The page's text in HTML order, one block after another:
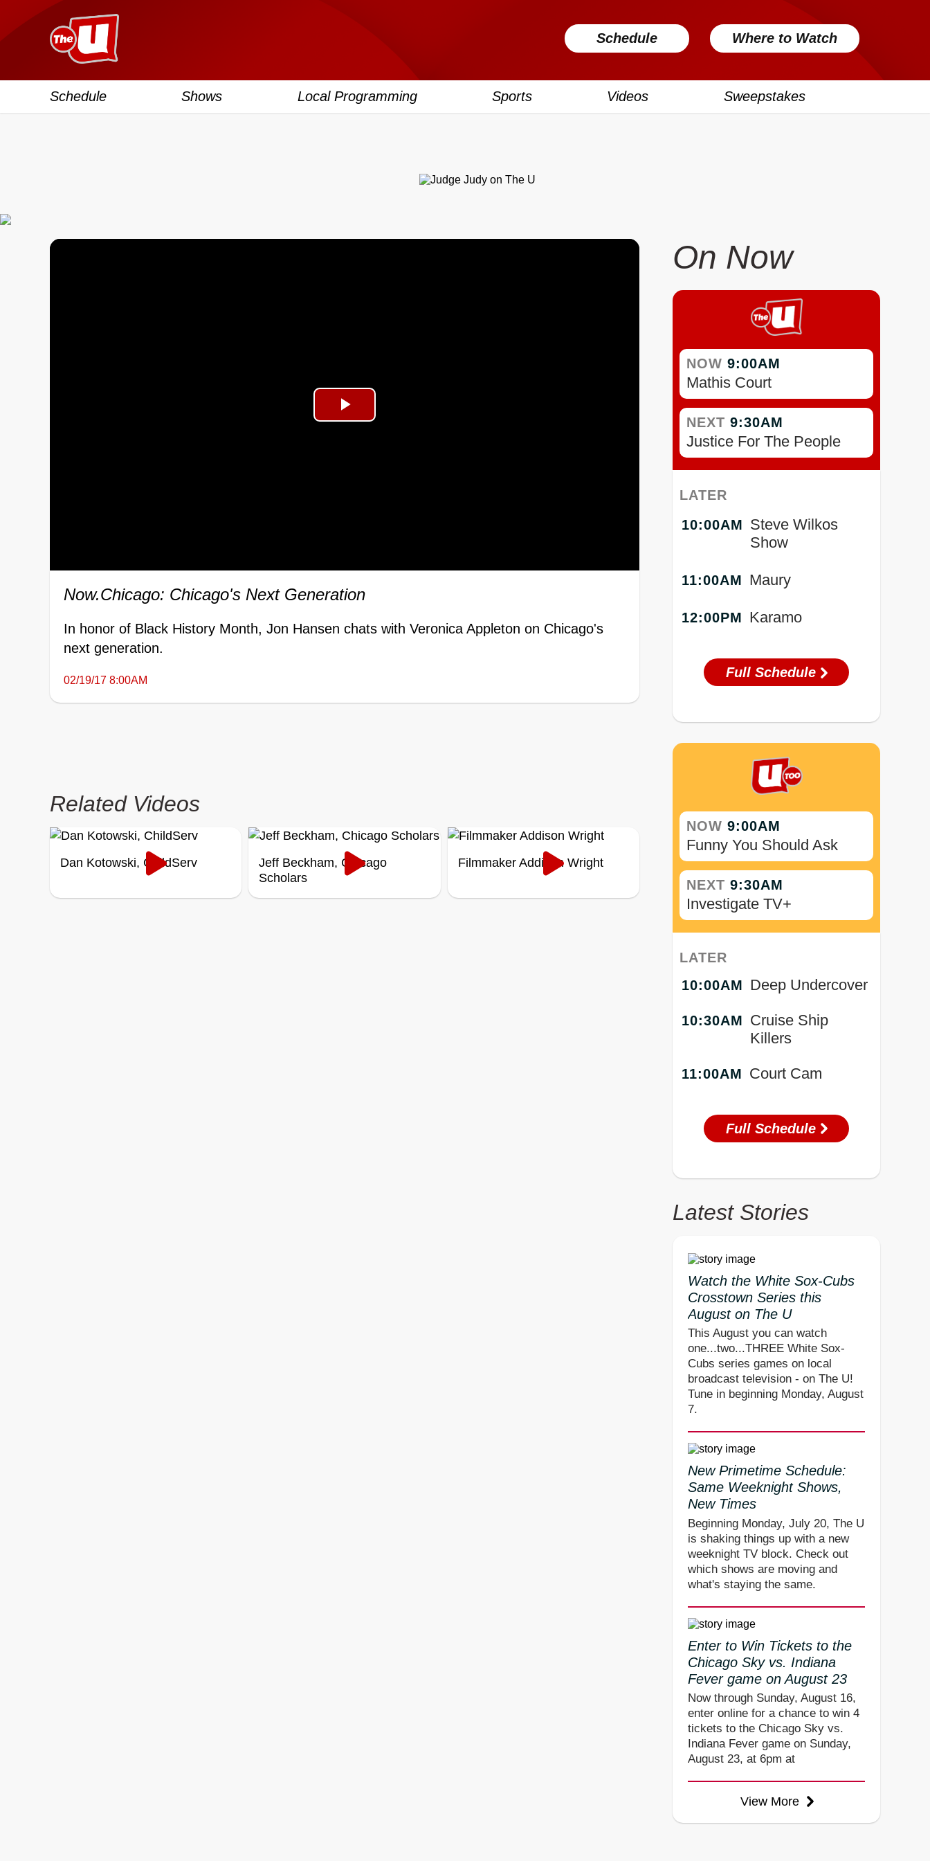
Where to Watch
Schedule
Schedule Shows Local Programming Sports Videos Sweepstakes
Play
Now.Chicago: Chicago's Next Generation
In honor of Black History Month, Jon Hansen chats with Veronica Appleton on Chicago's
next generation.
02/19/17 8:00AM
Related Videos
Dan Kotowski, ChildServ
Jeff Beckham, Chicago
Scholars
Filmmaker Addison Wright
On Now
NOW 9:00AM
Mathis Court
NEXT 9:30AM
Justice For The People
LATER
10:00AM Steve Wilkos
Show
11:00AM Maury
12:00PM Karamo
Full Schedule
NOW 9:00AM
Funny You Should Ask
NEXT 9:30AM
Investigate TV+
LATER
10:00AM Deep Undercover
10:30AM Cruise Ship
Killers
11:00AM Court Cam
Full Schedule
Latest Stories
Watch the White Sox-Cubs
Crosstown Series this
August on The U
This August you can watch
one...two...THREE White Sox-
Cubs series games on local
broadcast television - on The U!
Tune in beginning Monday, August
7.
New Primetime Schedule:
Same Weeknight Shows,
New Times
Beginning Monday, July 20, The U
is shaking things up with a new
weeknight TV block. Check out
which shows are moving and
what's staying the same.
Enter to Win Tickets to the
Chicago Sky vs. Indiana
Fever game on August 23
Now through Sunday, August 16,
enter online for a chance to win 4
tickets to the Chicago Sky vs.
Indiana Fever game on Sunday,
August 23, at 6pm at
View More